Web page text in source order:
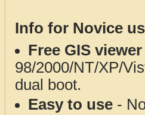
Info for Novice
Free GIS
98/2000/NT/XP/
dual boot.
Easy to use -